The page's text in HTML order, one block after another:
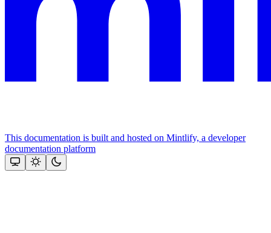
This documentation is built and hosted on Mintlify, a developer
documentation platform